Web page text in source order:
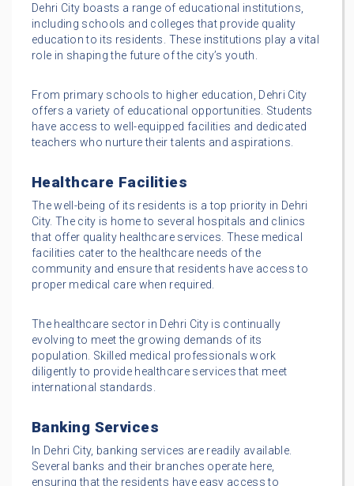
Dehri City boasts a range of educational institutions,
including schools and colleges that provide quality
education to its residents. These institutions play a vital
role in shaping the future of the city’s youth.
From primary schools to higher education, Dehri City
offers a variety of educational opportunities. Students
have access to well-equipped facilities and dedicated
teachers who nurture their talents and aspirations.
Healthcare Facilities
The well-being of its residents is a top priority in Dehri
City. The city is home to several hospitals and clinics
that offer quality healthcare services. These medical
facilities cater to the healthcare needs of the
community and ensure that residents have access to
proper medical care when required.
The healthcare sector in Dehri City is continually
evolving to meet the growing demands of its
population. Skilled medical professionals work
diligently to provide healthcare services that meet
international standards.
Banking Services
In Dehri City, banking services are readily available.
Several banks and their branches operate here,
ensuring that the residents have easy access to